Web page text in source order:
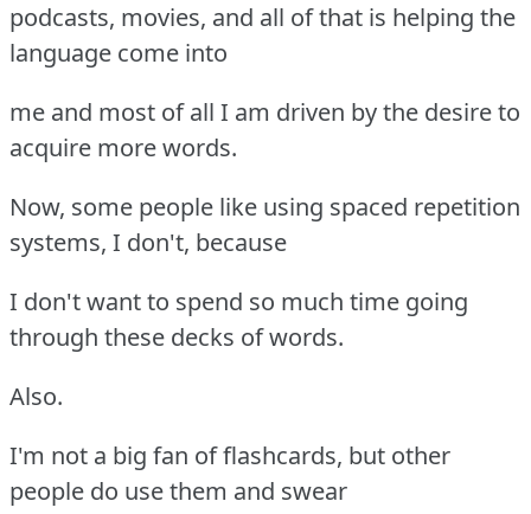
podcasts, movies, and all of that is helping the
language come into
me and most of all I am driven by the desire to
acquire more words.
Now, some people like using spaced repetition
systems, I don't, because
I don't want to spend so much time going
through these decks of words.
Also.
I'm not a big fan of flashcards, but other
people do use them and swear